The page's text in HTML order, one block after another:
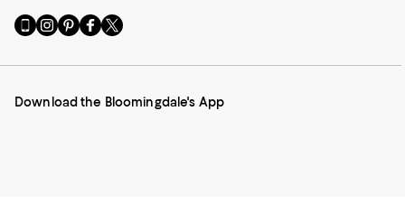
Go
to
Mobile
-
Visit
us
Instagram
External
Visit
us
Pinterest
External
Visit
us
Facebook
External
Visit
us
Twitter
External
Download the Bloomingdale's App